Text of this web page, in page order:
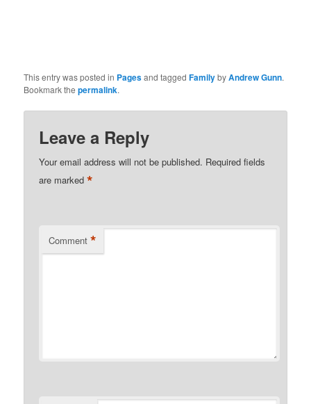
This entry was posted in Pagesand taggedFamilybyAndrew Gunn.
Bookmark thepermalink.
Leave a Reply
Your email address will not be published. Required fields
are marked*
Comment *